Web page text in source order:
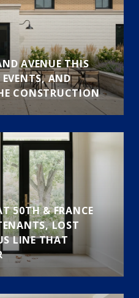
AVENUE THIS
AND
CONSTRUCTION
50TH & FRANCE
LOST
LINE THAT